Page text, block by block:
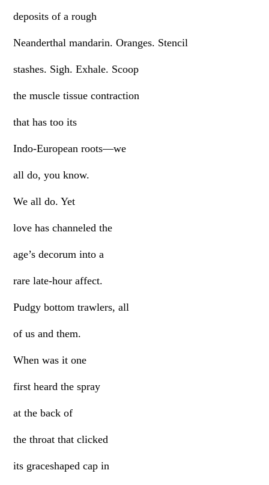
deposits of a rough
Neanderthal mandarin. Oranges. Stencil
stashes. Sigh. Exhale. Scoop
the muscle tissue contraction
that has too its
Indo-European roots—we
all do, you know.
We all do. Yet
love has channeled the
age’s decorum into a
rare late-hour affect.
Pudgy bottom trawlers, all
of us and them.
When was it one
first heard the spray
at the back of
the throat that clicked
its graceshaped cap in